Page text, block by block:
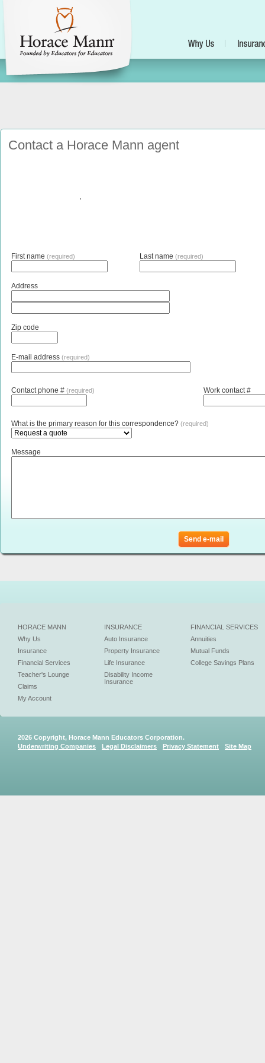
Contact a Horace Mann agent
,
First name (required) Last name (required)
Address
Zip code
E-mail address (required)
Contact phone # (required) Work contact #
What is the primary reason for this correspondence? (required)
Message
Send e-mail
HORACE MANN
Why Us
Insurance
Financial Services
Teacher's Lounge
Claims
My Account
INSURANCE
Auto Insurance
Property Insurance
Life Insurance
Disability Income
Insurance
FINANCIAL SERVICES
Annuities
Mutual Funds
College Savings Plans
2026 Copyright, Horace Mann Educators Corporation.
Underwriting Companies
Legal Disclaimers Privacy Statement Site Map